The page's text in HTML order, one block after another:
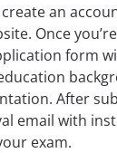
an
Once
form
After
email with
exam.